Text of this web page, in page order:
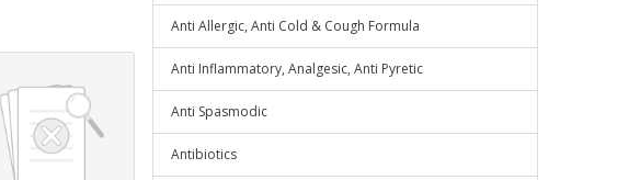
Anti Allergic, Anti Cold & Cough Formula
Anti Inflammatory, Analgesic, Anti Pyretic
Anti Spasmodic
Antibiotics